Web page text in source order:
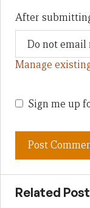
After
Manage
Sign me up
Related